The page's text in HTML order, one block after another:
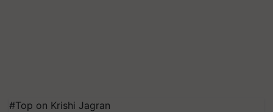
#Top on Krishi Jagran